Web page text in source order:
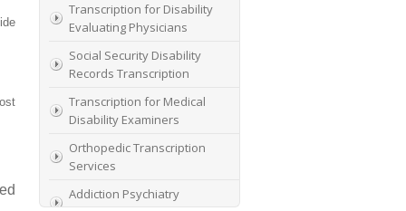
Transcription for Disability
Evaluating Physicians
Social Security Disability
Records Transcription
Transcription for Medical
Disability Examiners
Orthopedic Transcription
Services
Addiction Psychiatry